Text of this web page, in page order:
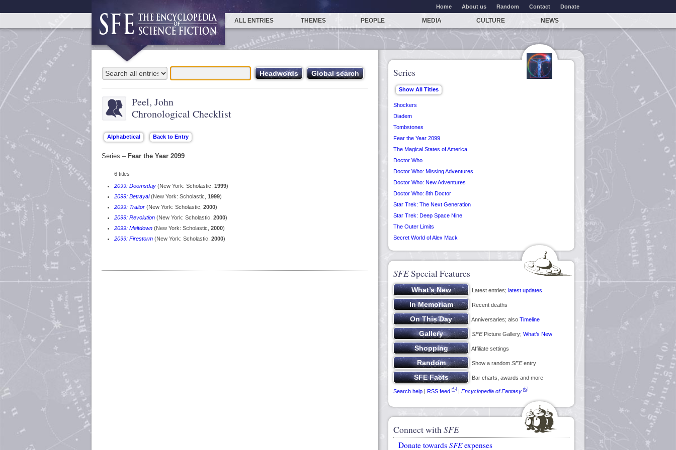
Home About us Random Contact Donate
ALL ENTRIES THEMES PEOPLE MEDIA CULTURE NEWS
Peel, John
Chronological Checklist
Series – Fear the Year 2099
6 titles
2099: Doomsday (New York: Scholastic, 1999)
2099: Betrayal(New York: Scholastic, 1999)
2099: Traitor (New York: Scholastic, 2000)
2099: Revolution (New York: Scholastic, 2000)
2099: Meltdown (New York: Scholastic, 2000)
2099: Firestorm (New York: Scholastic, 2000)
Series
Shockers
Diadem
Tombstones
Fear the Year 2099
The Magical States of America
Doctor Who
Doctor Who: Missing Adventures
Doctor Who: New Adventures
Doctor Who: 8th Doctor
Star Trek: The Next Generation
Star Trek: Deep Space Nine
The Outer Limits
Secret World of Alex Mack
SFESpecial Features
Latest entries; latest updates
Recent deaths
Anniversaries; also Timeline
SFEPicture Gallery; What’s New
Affiliate settings
Show a random SFEentry
Bar charts, awards and more
Search help | RSS feed | Encyclopedia of Fantasy
Connect withSFE
Donate towards SFEexpenses